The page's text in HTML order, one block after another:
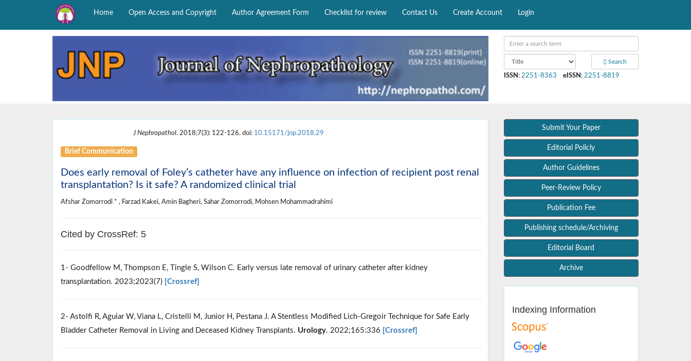
Home Open Access and Copyright Author Agreement Form Checklist for review Contact Us Create Account Login
Search
ISSN : 2251-8363 eISSN : 2251-8819
J Nephropathol. 2018;7(3): 122-126. doi: 10.15171/jnp.2018.29
Brief Communication
Does early removal of Foley’s catheter have any influence on infection of recipient post renal
transplantation? Is it safe? A randomized clinical trial
Afshar Zomorrodi * , Farzad Kakei, Amin Bagheri, Sahar Zomorrodi, Mohsen Mohammadrahimi
Cited by CrossRef: 5
1- Goodfellow M, Thompson E, Tingle S, Wilson C. Early versus late removal of urinary catheter after kidney
transplantation. 2023;2023(7) [Crossref]
2- Astolfi R, Aguiar W, Viana L, Cristelli M, Junior H, Pestana J. A Stentless Modified Lich-Gregoir Technique for Safe Early
Bladder Catheter Removal in Living and Deceased Kidney Transplants. Urology. 2022;165:336 [Crossref]
Submit Your Paper
Editorial Policly
Author Guidelines
Peer-Review Policy
Publication Fee
Publishing schedule/Archiving
Editorial Board
Archive
Indexing Information